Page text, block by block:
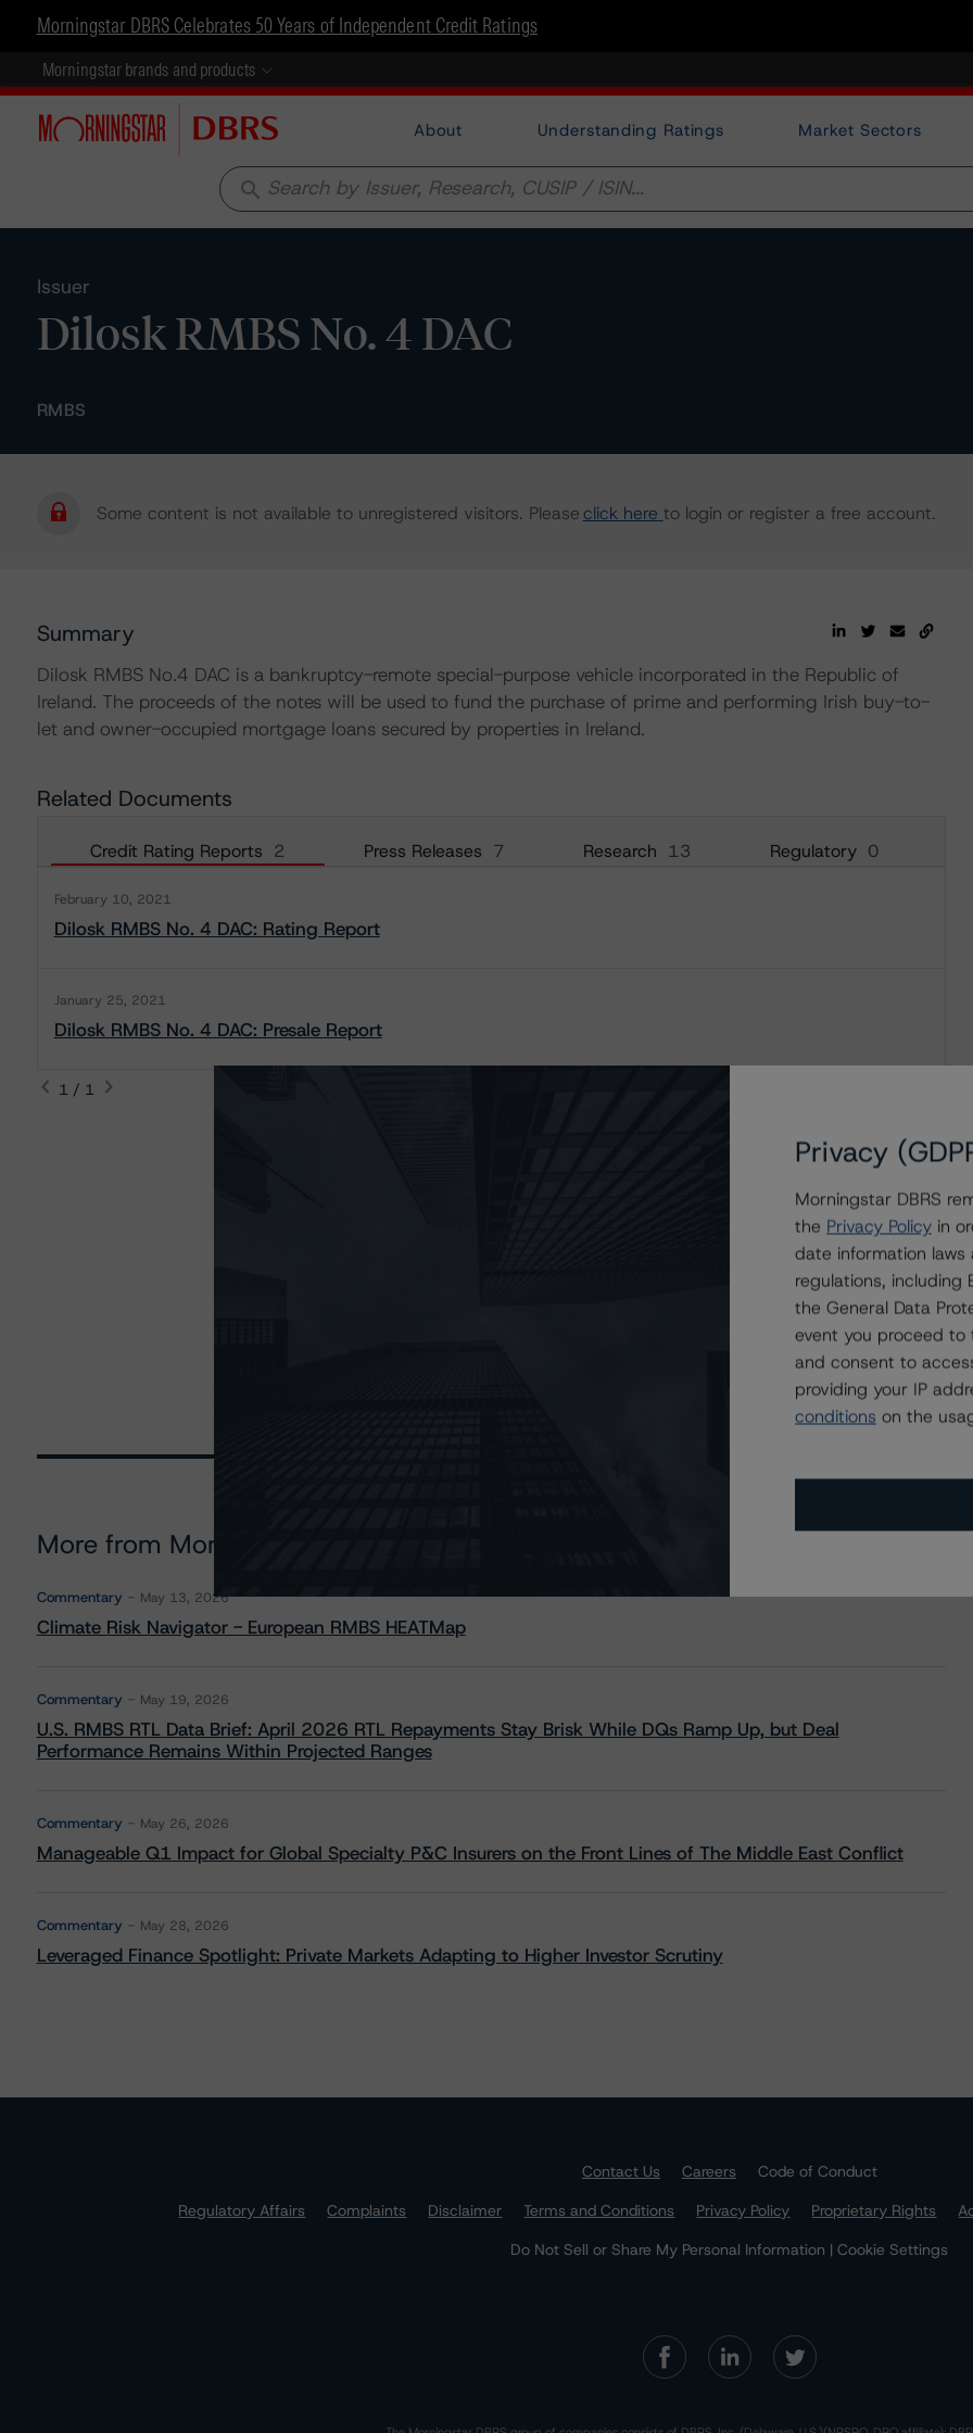
Morningstar DBRS Celebrates 50 Years of Independent Credit Ratings
Morningstar brands and products
About Understanding Ratings Market Sectors
search
Issuer
Dilosk RMBS No. 4 DAC
RMBS
Some content is not available to unregistered visitors. Pleaseclick here to login or register a free account.
Summary
Dilosk RMBS No.4 DAC is a bankruptcy-remote special-purpose vehicle incorporated in the Republic of
Ireland. The proceeds of the notes will be used to fund the purchase of prime and performing Irish buy-to-
let and owner-occupied mortgage loans secured by properties in Ireland.
Related Documents
Credit Rating Reports 2 Press Releases 7 Research 13 Regulatory 0
February 10, 2021
Dilosk RMBS No. 4 DAC: Rating Report
January 25, 2021
Dilosk RMBS No. 4 DAC: Presale Report
1 / 1
More from Morningstar DBRS
Commentary May 13, 2026
Climate Risk Navigator - European RMBS HEATMap
Commentary May 19, 2026
U.S. RMBS RTL Data Brief: April 2026 RTL Repayments Stay Brisk While DQs Ramp Up, but Deal
Performance Remains Within Projected Ranges
Commentary May 26, 2026
Manageable Q1 Impact for Global Specialty P&C Insurers on the Front Lines of The Middle East Conflict
Commentary May 28, 2026
Leveraged Finance Spotlight: Private Markets Adapting to Higher Investor Scrutiny
Contact Us Careers
Code of Conduct
Regulatory Affairs
Complaints Disclaimer Terms and Conditions Privacy Policy Proprietary Rights
Do Not Sell or Share My Personal Information | Cookie Settings
Privacy
Morningstar DBRS
the Privacy Policy in
date information laws
regulations,
the General Data
event you proceed to
and consent to
providing your IP
conditions on the